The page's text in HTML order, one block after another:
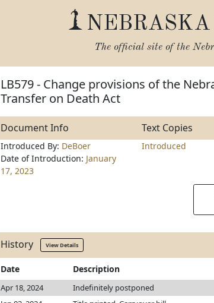
The official site of the
LB579 - Change provisions of the
Transfer on Death Act
Document Info Text Copies
Introduced By: DeBoer
Date of Introduction: January
17, 2023
Introduced
History View Details
Date Description
Apr 18, 2024 Indefinitely postponed